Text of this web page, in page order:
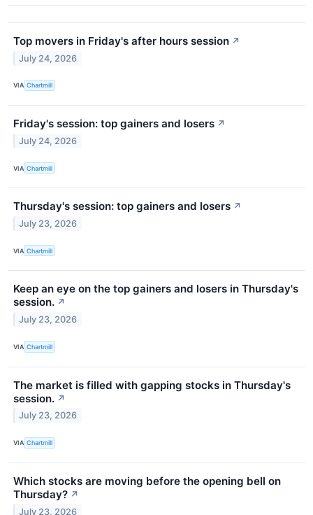
Top movers in Friday's after hours session ↗
July 24, 2026
VIA Chartmill
Friday's session: top gainers and losers ↗
July 24, 2026
VIA Chartmill
Thursday's session: top gainers and losers ↗
July 23, 2026
VIA Chartmill
Keep an eye on the top gainers and losers in Thursday's
session. ↗
July 23, 2026
VIA Chartmill
The market is filled with gapping stocks in Thursday's
session. ↗
July 23, 2026
VIA Chartmill
Which stocks are moving before the opening bell on
Thursday? ↗
July 23, 2026